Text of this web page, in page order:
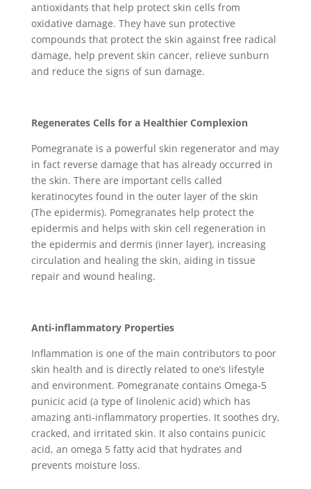
antioxidants that help protect skin cells from
oxidative damage. They have sun protective
compounds that protect the skin against free radical
damage, help prevent skin cancer, relieve sunburn
and reduce the signs of sun damage.
Regenerates Cells for a Healthier Complexion
Pomegranate is a powerful skin regenerator and may
in fact reverse damage that has already occurred in
the skin. There are important cells called
keratinocytes found in the outer layer of the skin
(The epidermis). Pomegranates help protect the
epidermis and helps with skin cell regeneration in
the epidermis and dermis (inner layer), increasing
circulation and healing the skin, aiding in tissue
repair and wound healing.
Anti-inflammatory Properties
Inflammation is one of the main contributors to poor
skin health and is directly related to one’s lifestyle
and environment. Pomegranate contains Omega-5
punicic acid (a type of linolenic acid) which has
amazing anti-inflammatory properties. It soothes dry,
cracked, and irritated skin. It also contains punicic
acid, an omega 5 fatty acid that hydrates and
prevents moisture loss.